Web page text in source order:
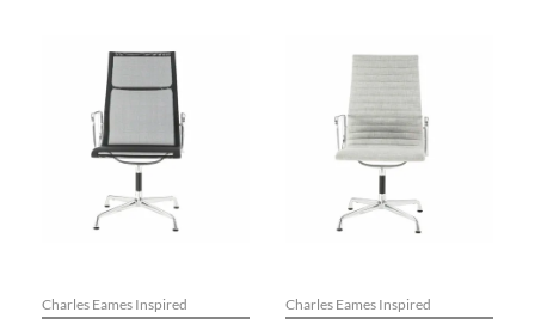
Charles Eames Inspired Charles Eames Inspired